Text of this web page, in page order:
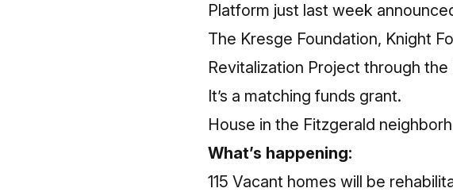
Platform just last week
The Kresge Foundation, Knight
Revitalization Project through
It’s a matching funds grant.
House in the Fitzgerald
What’s happening:
115 Vacant homes will be